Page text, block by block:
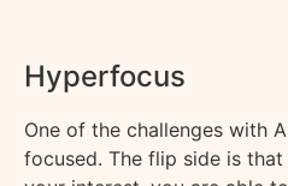
Hyperfocus
One of the challenges with
focused. The flip side is that